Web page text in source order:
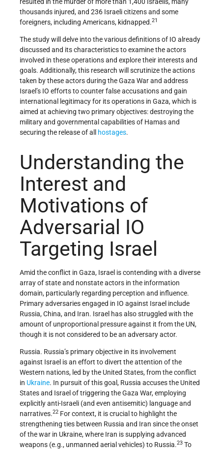
resulted in the murder of more than 1,400 Israelis, many
thousands injured, and 236 Israeli citizens and some
foreigners, including Americans, kidnapped.21
The study will delve into the various definitions of IO already
discussed and its characteristics to examine the actors
involved in these operations and explore their interests and
goals. Additionally, this research will scrutinize the actions
taken by these actors during the Gaza War and address
Israel’s IO efforts to counter false accusations and gain
international legitimacy for its operations in Gaza, which is
aimed at achieving two primary objectives: destroying the
military and governmental capabilities of Hamas and
securing the release of all
hostages.
Understanding the
Interest and
Motivations of
Adversarial IO
Targeting Israel
Amid the conflict in Gaza, Israel is contending with a diverse
array of state and nonstate actors in the information
domain, particularly regarding perception and influence.
Primary adversaries engaged in IO against Israel include
Russia, China, and Iran. Israel has also struggled with the
amount of unproportional pressure against it from the UN,
though it is not considered to be an adversary actor.
Russia. Russia’s primary objective in its involvement
against Israel is an effort to divert the attention of the
Western nations, led by the United States, from the conflict
in Ukraine. In pursuit of this goal, Russia accuses the United
States and Israel of triggering the Gaza War, employing
explicitly anti-Israeli (and even antisemitic) language and
narratives.22 For context, it is crucial to highlight the
strengthening ties between Russia and Iran since the onset
of the war in Ukraine, where Iran is supplying advanced
weapons (e.g., unmanned aerial vehicles) to Russia.23 To